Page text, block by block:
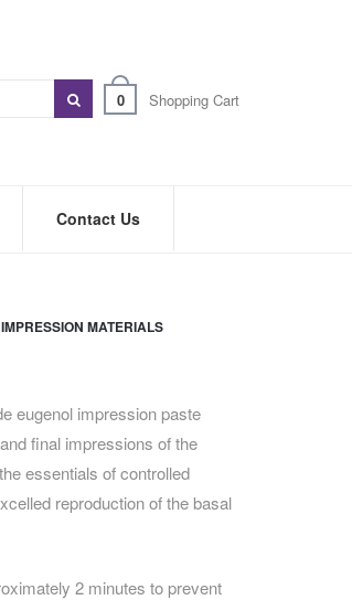
0 Shopping Cart
Contact Us
IMPRESSION MATERIALS
eugenol impression paste
final impressions of the
essentials of controlled
reproduction of the basal
2 minutes to prevent